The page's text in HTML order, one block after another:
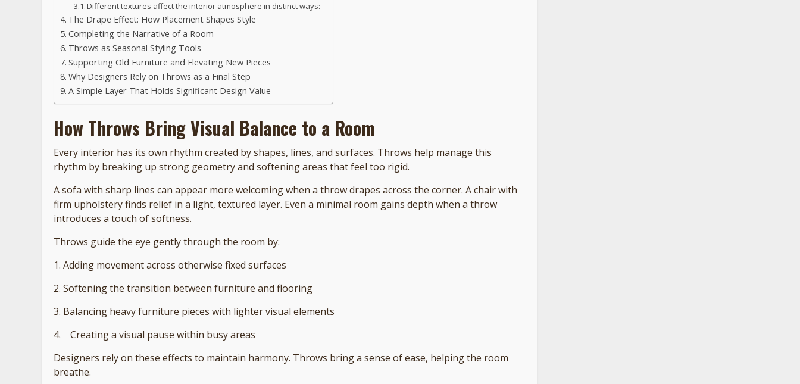
Different textures affect the interior atmosphere in distinct ways:
The Drape Effect: How Placement Shapes Style
Completing the Narrative of a Room
Throws as Seasonal Styling Tools
Supporting Old Furniture and Elevating New Pieces
Why Designers Rely on Throws as a Final Step
A Simple Layer That Holds Significant Design Value
How Throws Bring Visual Balance to a Room
Every interior has its own rhythm created by shapes, lines, and surfaces. Throws help manage this
rhythm by breaking up strong geometry and softening areas that feel too rigid.
A sofa with sharp lines can appear more welcoming when a throw drapes across the corner. A chair with
firm upholstery finds relief in a light, textured layer. Even a minimal room gains depth when a throw
introduces a touch of softness.
Throws guide the eye gently through the room by:
1. Adding movement across otherwise fixed surfaces
2. Softening the transition between furniture and flooring
3. Balancing heavy furniture pieces with lighter visual elements
4. Creating a visual pause within busy areas
Designers rely on these effects to maintain harmony. Throws bring a sense of ease, helping the room
breathe.